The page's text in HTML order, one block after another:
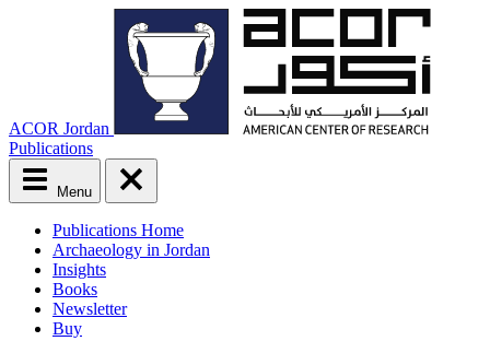
ACOR Jordan
Publications
Menu
menu
Skip
content
Publications Home
Archaeology in Jordan
Insights
Books
Newsletter
Buy